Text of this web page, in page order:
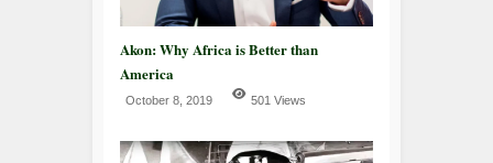
Akon: Why Africa is Better than
America
October 8, 2019 501 Views